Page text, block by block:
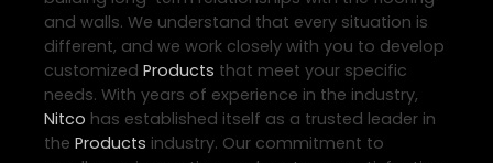
and walls. We understand that every situation is
different, and we work closely with you to develop
customized Products that meet your specific
needs. With years of experience in the industry,
Nitco has established itself as a trusted leader in
the Products industry. Our commitment to